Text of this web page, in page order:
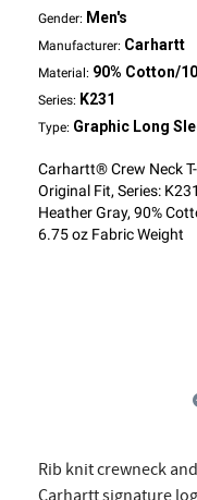
Gender: Men's
Manufacturer: Carhartt
Material: 90% Cotton/
Series: K231
Type: Graphic Long
Carhartt® Crew Neck
Original Fit, Series:
Heather Gray, 90%
6.75 oz Fabric Weight
Rib knit crewneck